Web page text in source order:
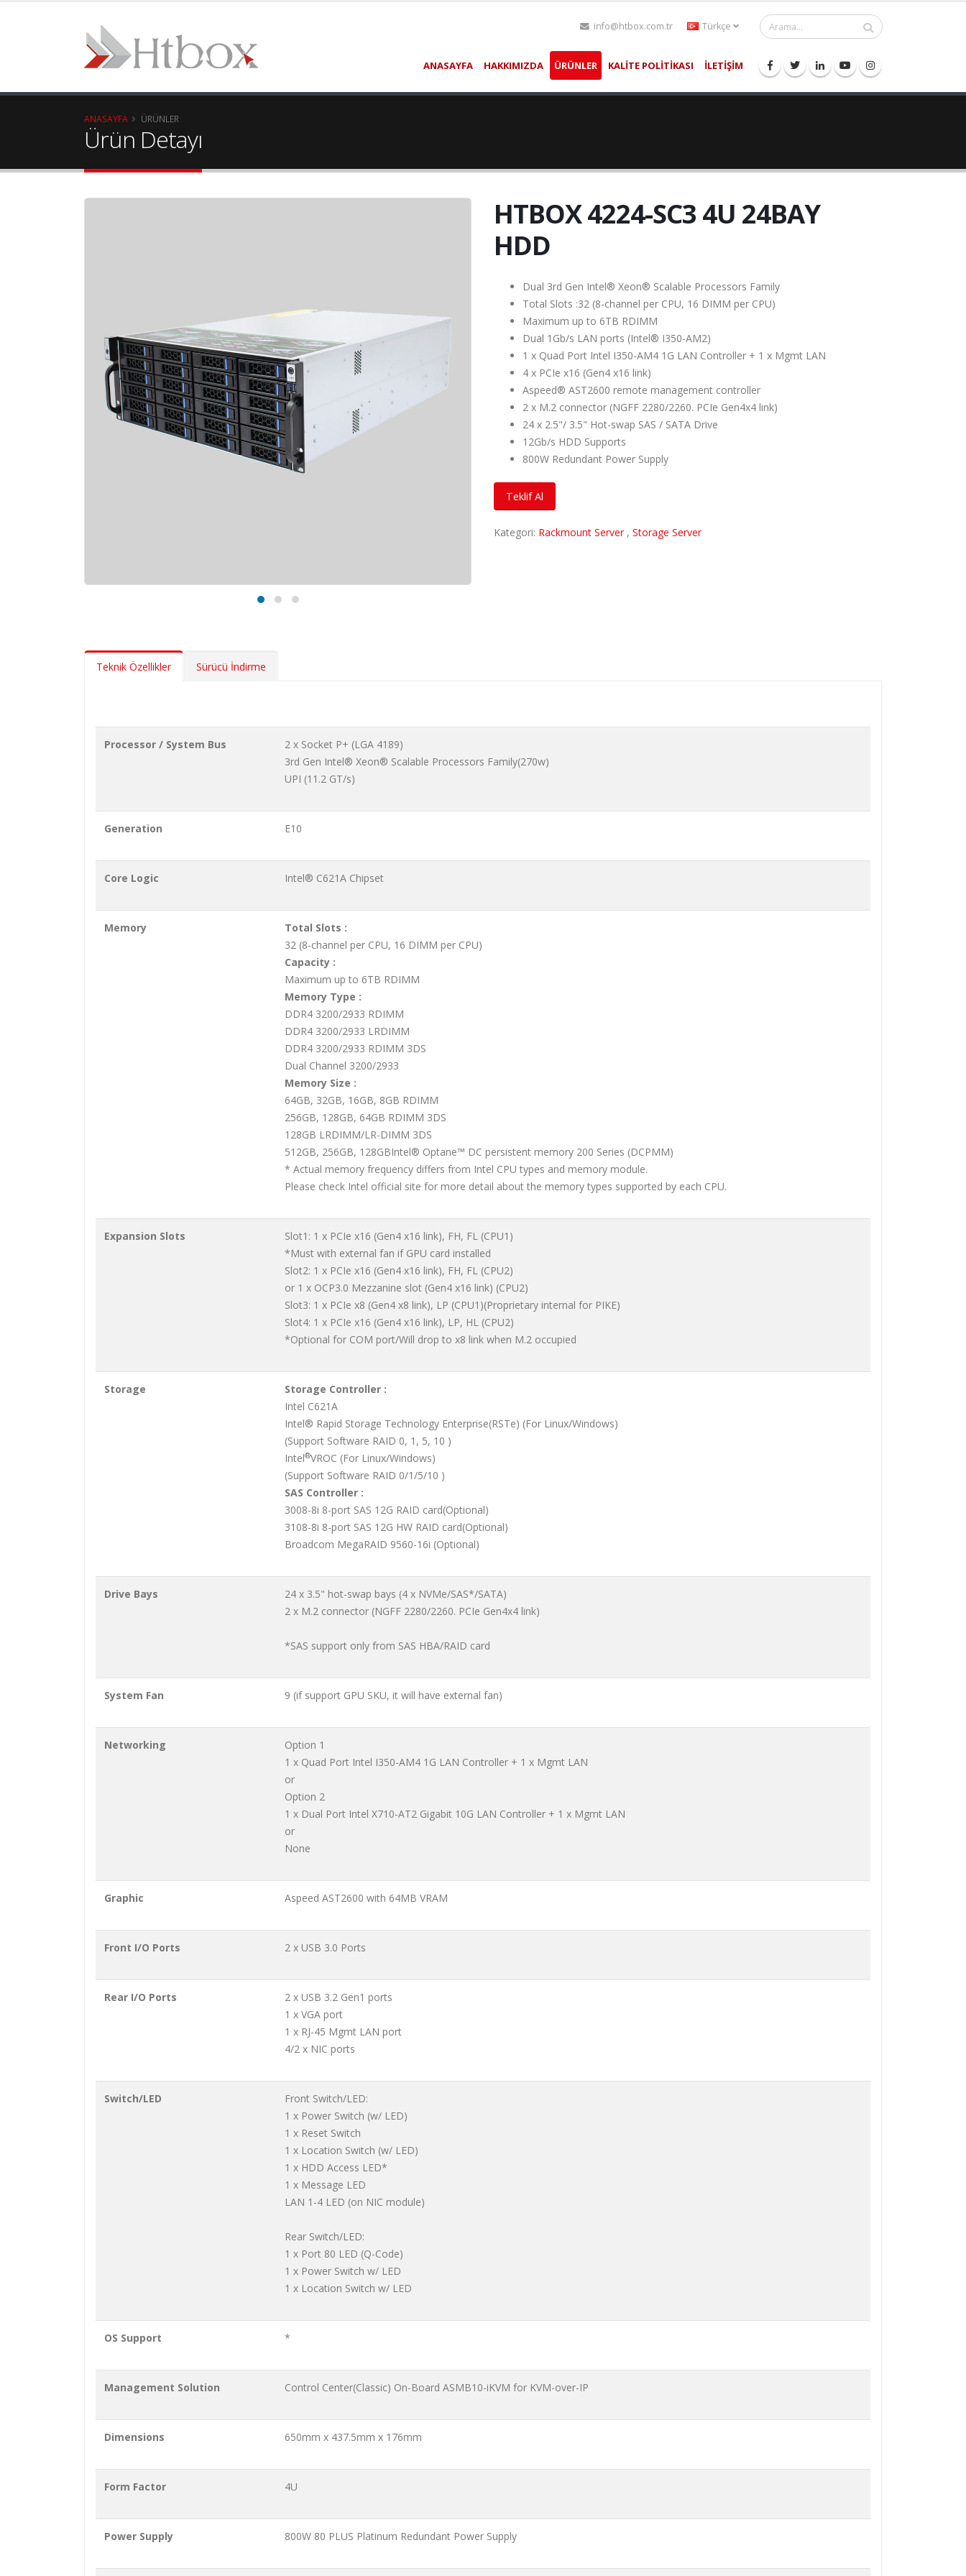
info@htbox.com.tr Türkçe
ANASAYFA HAKKIMIZDA ÜRÜNLER KALİTE POLİTİKASI İLETİŞİM
ANASAYFA ÜRÜNLER
Ürün Detayı
HTBOX 4224-SC3 4U 24BAY
HDD
Dual 3rd Gen Intel® Xeon® Scalable Processors Family
Total Slots :32 (8-channel per CPU, 16 DIMM per CPU)
Maximum up to 6TB RDIMM
Dual 1Gb/s LAN ports (Intel® I350-AM2)
1 x Quad Port Intel I350-AM4 1G LAN Controller + 1 x Mgmt LAN
4 x PCIe x16 (Gen4 x16 link)
Aspeed® AST2600 remote management controller
2 x M.2 connector (NGFF 2280/2260. PCIe Gen4x4 link)
24 x 2.5"/ 3.5" Hot-swap SAS / SATA Drive
12Gb/s HDD Supports
800W Redundant Power Supply
Teklif Al
Kategori: Rackmount Server, Storage Server
Teknik Özellikler Sürücü İndirme
Processor / System Bus
2 x Socket P+ (LGA 4189)
3rd Gen Intel® Xeon® Scalable Processors Family(270w)
UPI (11.2 GT/s)
Generation E10
Core Logic Intel® C621A Chipset
Memory
Total Slots :
32 (8-channel per CPU, 16 DIMM per CPU)
Capacity :
Maximum up to 6TB RDIMM
Memory Type :
DDR4 3200/2933 RDIMM
DDR4 3200/2933 LRDIMM
DDR4 3200/2933 RDIMM 3DS
Dual Channel 3200/2933
Memory Size :
64GB, 32GB, 16GB, 8GB RDIMM
256GB, 128GB, 64GB RDIMM 3DS
128GB LRDIMM/LR-DIMM 3DS
512GB, 256GB, 128GBIntel® Optane™ DC persistent memory 200 Series (DCPMM)
* Actual memory frequency differs from Intel CPU types and memory module.
Please check Intel official site for more detail about the memory types supported by each CPU.
Expansion Slots
Slot1: 1 x PCIe x16 (Gen4 x16 link), FH, FL (CPU1)
*Must with external fan if GPU card installed
Slot2: 1 x PCIe x16 (Gen4 x16 link), FH, FL (CPU2)
or 1 x OCP3.0 Mezzanine slot (Gen4 x16 link) (CPU2)
Slot3: 1 x PCIe x8 (Gen4 x8 link), LP (CPU1)(Proprietary internal for PIKE)
Slot4: 1 x PCIe x16 (Gen4 x16 link), LP, HL (CPU2)
*Optional for COM port/Will drop to x8 link when M.2 occupied
Storage
Storage Controller :
Intel C621A
Intel® Rapid Storage Technology Enterprise(RSTe) (For Linux/Windows)
(Support Software RAID 0, 1, 5, 10 )
Intel®VROC (For Linux/Windows)
(Support Software RAID 0/1/5/10 )
SAS Controller :
3008-8i 8-port SAS 12G RAID card(Optional)
3108-8i 8-port SAS 12G HW RAID card(Optional)
Broadcom MegaRAID 9560-16i (Optional)
Drive Bays
24 x 3.5" hot-swap bays (4 x NVMe/SAS*/SATA)
2 x M.2 connector (NGFF 2280/2260. PCIe Gen4x4 link)
*SAS support only from SAS HBA/RAID card
System Fan 9 (if support GPU SKU, it will have external fan)
Networking
Option 1
1 x Quad Port Intel I350-AM4 1G LAN Controller + 1 x Mgmt LAN
or
Option 2
1 x Dual Port Intel X710-AT2 Gigabit 10G LAN Controller + 1 x Mgmt LAN
or
None
Graphic Aspeed AST2600 with 64MB VRAM
Front I/O Ports 2 x USB 3.0 Ports
Rear I/O Ports
2 x USB 3.2 Gen1 ports
1 x VGA port
1 x RJ-45 Mgmt LAN port
4/2 x NIC ports
Switch/LED
Front Switch/LED:
1 x Power Switch (w/ LED)
1 x Reset Switch
1 x Location Switch (w/ LED)
1 x HDD Access LED*
1 x Message LED
LAN 1-4 LED (on NIC module)
Rear Switch/LED:
1 x Port 80 LED (Q-Code)
1 x Power Switch w/ LED
1 x Location Switch w/ LED
OS Support *
Management Solution Control Center(Classic) On-Board ASMB10-iKVM for KVM-over-IP
Dimensions 650mm x 437.5mm x 176mm
Form Factor 4U
Power Supply 800W 80 PLUS Platinum Redundant Power Supply